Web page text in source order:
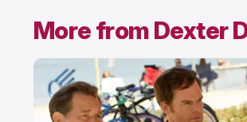
More from Dexter